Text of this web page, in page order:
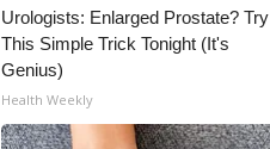
Urologists: Enlarged Prostate? Try
This Simple Trick Tonight (It's
Genius)
Health Weekly